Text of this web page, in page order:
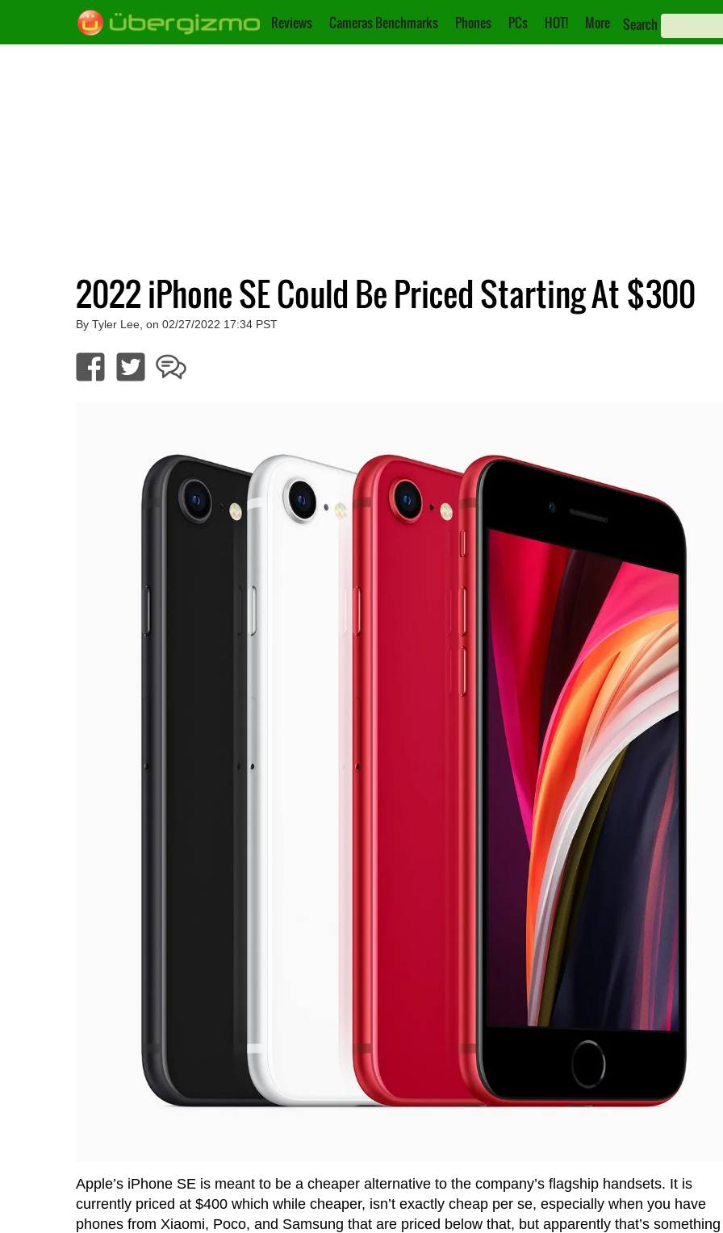
Reviews Cameras Benchmarks Phones PCs HOT! More Search
2022 iPhone SE Could Be Priced Starting At $300
By Tyler Lee, on 02/27/2022 17:34 PST
Apple’s iPhone SE is meant to be a cheaper alternative to the company’s flagship handsets. It is
currently priced at $400 which while cheaper, isn’t exactly cheap per se, especially when you have
phones from Xiaomi, Poco, and Samsung that are priced below that, but apparently that’s